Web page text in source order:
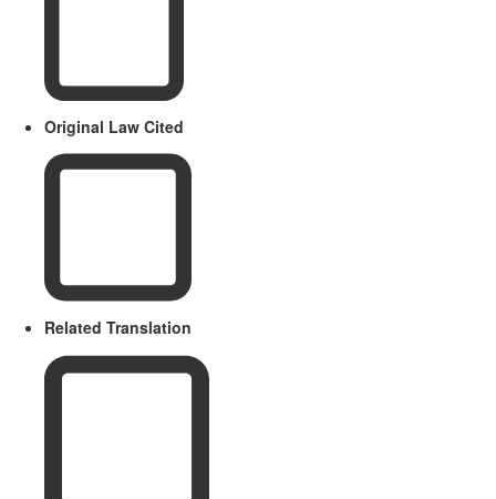
Original Law Cited
Related Translation